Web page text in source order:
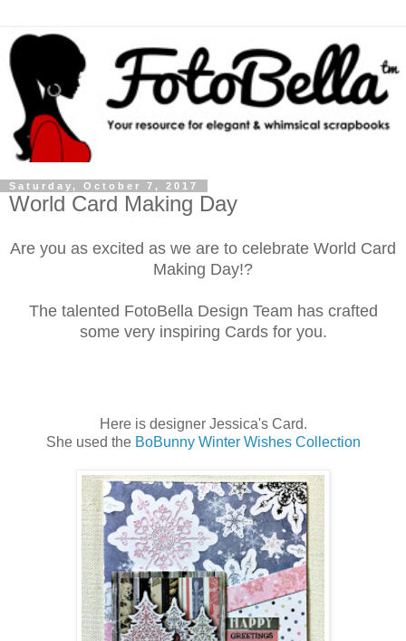
Saturday, October 7, 2017
World Card Making Day
Are you as excited as we are to celebrate World Card
Making Day!?
The talented FotoBella Design Team has crafted
some very inspiring Cards for you.
Here is designer Jessica's Card.
She used the BoBunny Winter Wishes Collection